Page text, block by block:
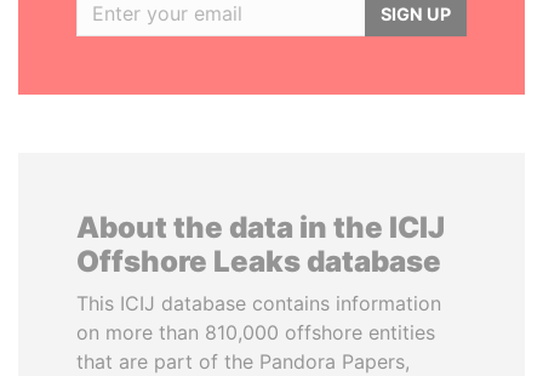
SIGN UP
About the data in the ICIJ
Offshore Leaks database
This ICIJ database contains information
on more than 810,000 offshore entities
that are part of the Pandora Papers,